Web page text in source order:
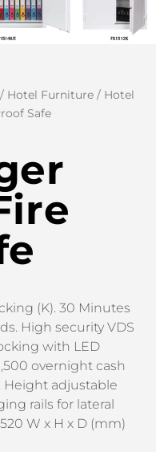
/ Hotel Furniture / Hotel
Safe
(K). 30 Minutes
High security VDS
with LED
overnight cash
Height adjustable
rails for lateral
W x H x D (mm)